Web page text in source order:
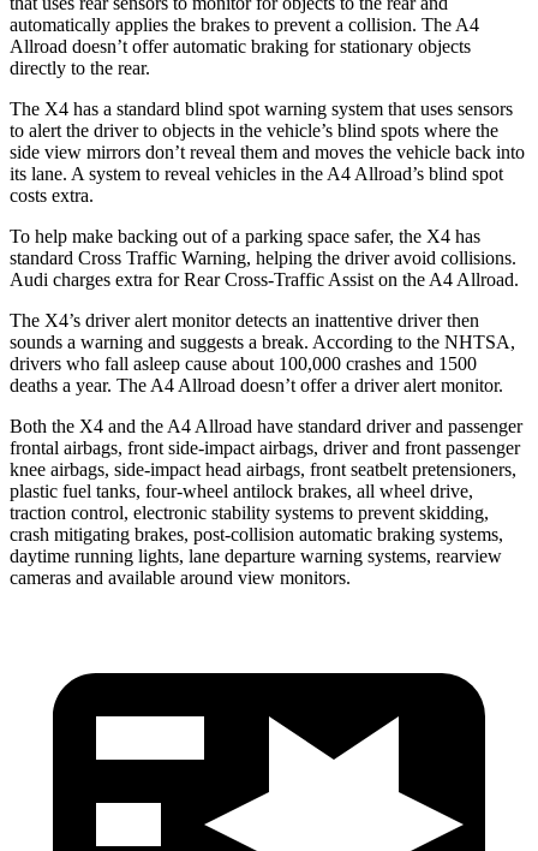
automatically applies the brakes to prevent a collision. The A4
Allroad doesn’t offer automatic braking for stationary objects
directly to the rear.
The X4 has a standard blind spot warning system that uses sensors
to alert the driver to objects in the vehicle’s blind spots where the
side view mirrors don’t reveal them and moves the vehicle back into
its lane. A system to reveal vehicles in the A4 Allroad’s blind spot
costs extra.
To help make backing out of a parking space safer, the X4 has
standard Cross Traffic Warning, helping the driver avoid collisions.
Audi charges extra for Rear Cross-Traffic Assist on the A4 Allroad.
The X4’s driver alert monitor detects an inattentive driver then
sounds a warning and suggests a break. According to the NHTSA,
drivers who fall asleep cause about 100,000 crashes and 1500
deaths a year. The A4 Allroad doesn’t offer a driver alert monitor.
Both the X4 and the A4 Allroad have standard driver and passenger
frontal airbags, front side-impact airbags, driver and front passenger
knee airbags, side-impact head airbags, front seatbelt pretensioners,
plastic fuel tanks, four-wheel antilock brakes, all wheel drive,
traction control, electronic stability systems to prevent skidding,
crash mitigating brakes, post-collision automatic braking systems,
daytime running lights, lane departure warning systems, rearview
cameras and available around view monitors.